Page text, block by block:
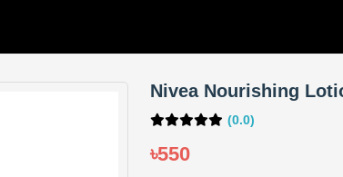
Nivea Nourishing
(0.0)
৳550